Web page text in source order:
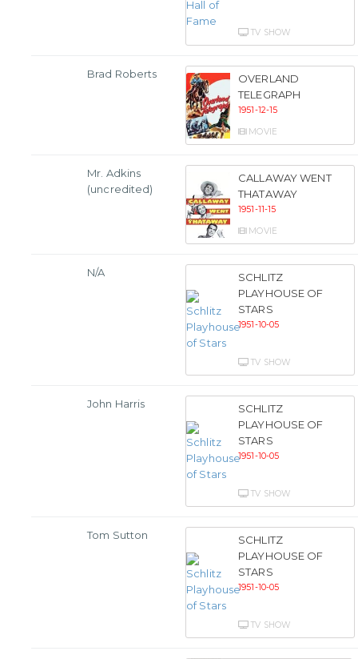
TV SHOW
Brad Roberts
OVERLAND
TELEGRAPH
1951-12-15
MOVIE
Mr. Adkins
(uncredited)
CALLAWAY WENT
THATAWAY
1951-11-15
MOVIE
N/A
SCHLITZ
PLAYHOUSE OF
STARS
1951-10-05
TV SHOW
John Harris
SCHLITZ
PLAYHOUSE OF
STARS
1951-10-05
TV SHOW
Tom Sutton
SCHLITZ
PLAYHOUSE OF
STARS
1951-10-05
TV SHOW